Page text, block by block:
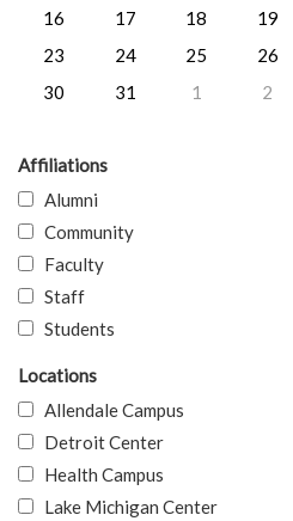
16
17 18 19
23
24 25 26
30
31 1 2
Affiliations
Alumni
Community
Faculty
Staff
Students
Locations
Allendale Campus
Detroit Center
Health Campus
Lake Michigan Center